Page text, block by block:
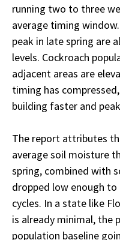
running two to three
average timing
peak in late spring are
levels. Cockroach
adjacent areas are
timing has
building faster and
The report attributes
average soil moisture
spring, combined with
dropped low enough
cycles. In a state like
is already minimal, the
population baseline